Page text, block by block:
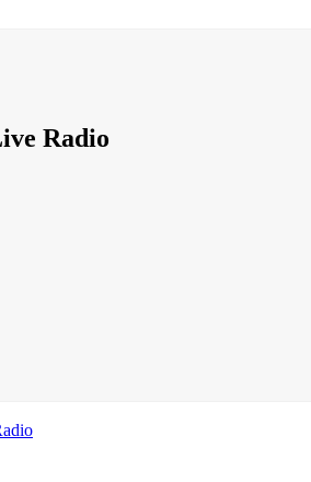
Radio
Radio